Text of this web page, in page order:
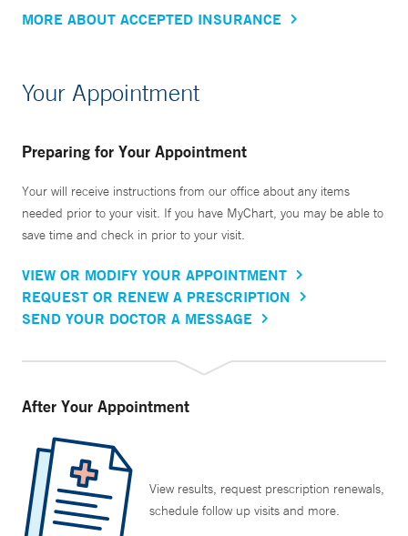
MORE ABOUT ACCEPTED INSURANCE
Your Appointment
Preparing for Your Appointment
Your will receive instructions from our office about any items
needed prior to your visit. If you have MyChart, you may be able to
save time and check in prior to your visit.
VIEW OR MODIFY YOUR APPOINTMENT
REQUEST OR RENEW A PRESCRIPTION
SEND YOUR DOCTOR A MESSAGE
After Your Appointment
View results, request prescription renewals,
schedule follow up visits and more.